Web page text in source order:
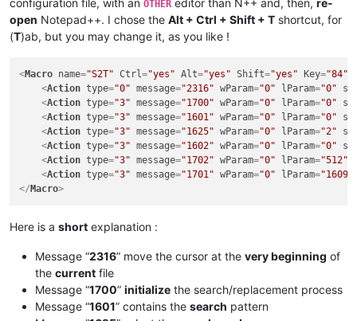
OTHER
open Notepad++. I chose the Alt + Ctrl + Shift + T shortcut, for
(T)ab, but you may change it, as you like !
<Macro name="S2T" Ctrl="yes" Alt="yes" Shift="yes" Key="84"
<Action type="0" message="2316" wParam="0" lParam="0"
<Action type="3" message="1700" wParam="0" lParam="0"
<Action type="3" message="1601" wParam="0" lParam="0"
<Action type="3" message="1625" wParam="0" lParam="2"
<Action type="3" message="1602" wParam="0" lParam="0"
<Action type="3" message="1702" wParam="0" lParam="512"
<Action type="3" message="1701" wParam="0" lParam="1609"
</ Macro>
Here is a short explanation :
Message “2316” move the cursor at the very beginning of
the current file
Message “1700” initialize the search/replacement process
Message “1601” contains the search pattern